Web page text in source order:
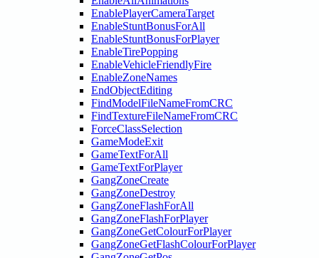
EnablePlayerCameraTarget
EnableStuntBonusForAll
EnableStuntBonusForPlayer
EnableTirePopping
EnableVehicleFriendlyFire
EnableZoneNames
EndObjectEditing
FindModelFileNameFromCRC
FindTextureFileNameFromCRC
ForceClassSelection
GameModeExit
GameTextForAll
GameTextForPlayer
GangZoneCreate
GangZoneDestroy
GangZoneFlashForAll
GangZoneFlashForPlayer
GangZoneGetColourForPlayer
GangZoneGetFlashColourForPlayer